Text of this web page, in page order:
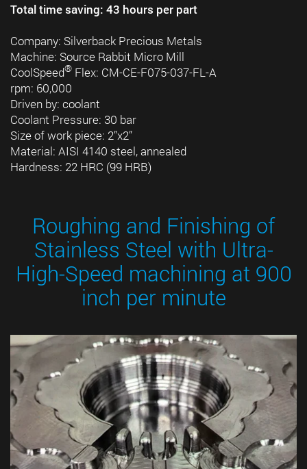
Total time saving: 43 hours per part
Company: Silverback Precious Metals
Machine: Source Rabbit Micro Mill
CoolSpeed® Flex: CM-CE-F075-037-FL-A
rpm: 60,000
Driven by: coolant
Coolant Pressure: 30 bar
Size of work piece: 2”x2”
Material: AISI 4140 steel, annealed
Hardness: 22 HRC (99 HRB)
Roughing and Finishing of
Stainless Steel with Ultra-
High-Speed machining at 900
inch per minute